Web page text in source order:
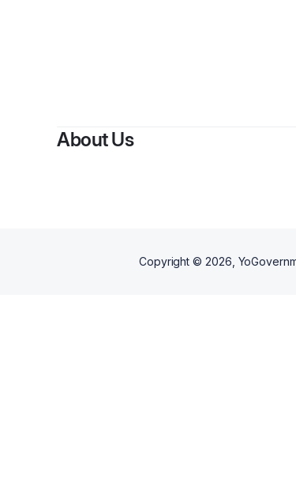
About Us
Copyright © 2026 ,